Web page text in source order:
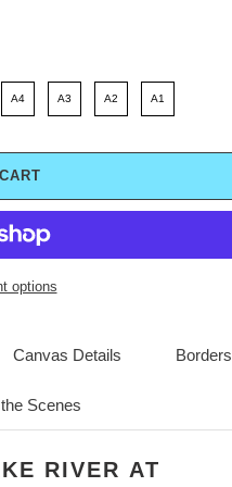
A4 A3 A2 A1
options
RIVER AT
Canvas Details Borders
Scenes